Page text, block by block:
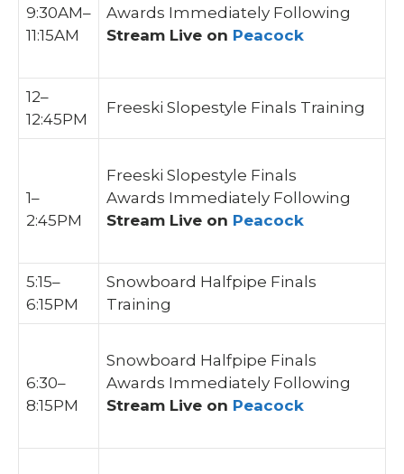
9:30AM–
11:15AM
Awards Immediately Following
Stream Live on Peacock
12–
12:45PM
Freeski Slopestyle Finals Training
1–
2:45PM
Freeski Slopestyle Finals
Awards Immediately Following
Stream Live on Peacock
5:15–
6:15PM
Snowboard Halfpipe Finals
Training
6:30–
8:15PM
Snowboard Halfpipe Finals
Awards Immediately Following
Stream Live on Peacock